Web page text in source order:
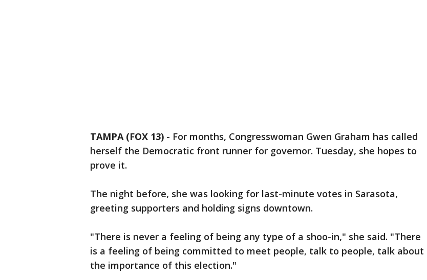
TAMPA (FOX 13) - For months, Congresswoman Gwen Graham has called
herself the Democratic front runner for governor. Tuesday, she hopes to
prove it.
The night before, she was looking for last-minute votes in Sarasota,
greeting supporters and holding signs downtown.
"There is never a feeling of being any type of a shoo-in," she said. "There
is a feeling of being committed to meet people, talk to people, talk about
the importance of this election."